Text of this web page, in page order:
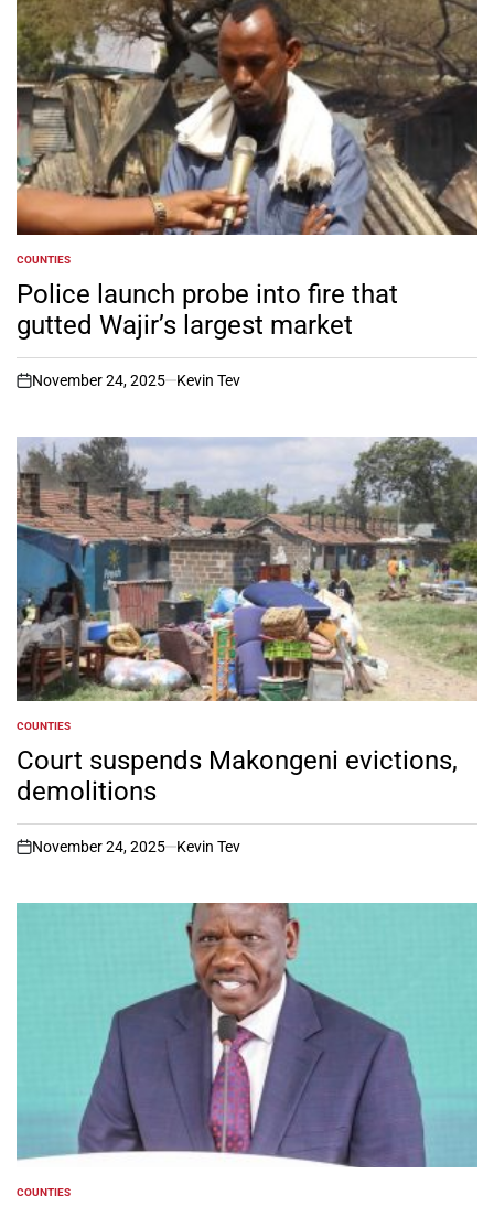
POSTED
IN
COUNTIES
Police launch probe into fire that
gutted Wajir’s largest market
on
November 24, 2025 Kevin Tev
POSTED
IN
COUNTIES
Court suspends Makongeni evictions,
demolitions
on
November 24, 2025 Kevin Tev
POSTED
COUNTIES